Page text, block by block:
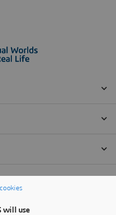
will use